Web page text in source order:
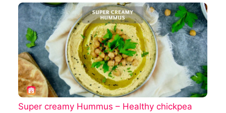
Super creamy Hummus – Healthy chickpea